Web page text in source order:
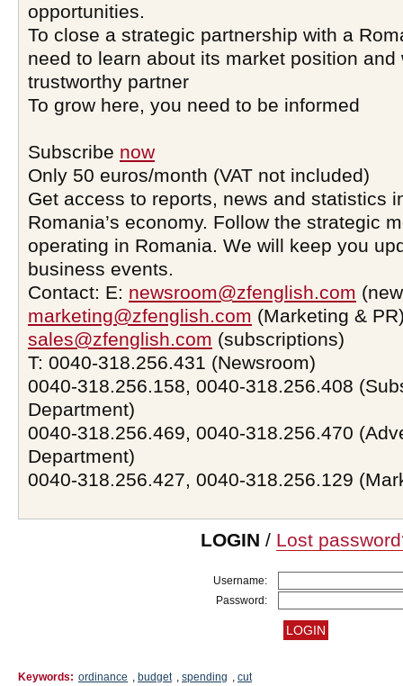
opportunities.
To close a strategic partnership with a
need to learn about its market position and
trustworthy partner
To grow here, you need to be informed
Subscribe now
Only 50 euros/month (VAT not included)
Get access to reports, news and statistics
Romania’s economy. Follow the strategic
operating in Romania. We will keep you
business events.
Contact: E: newsroom@zfenglish.com
marketing@zfenglish.com (Marketing &
sales@zfenglish.com (subscriptions)
T: 0040-318.256.431 (Newsroom)
0040-318.256.158, 0040-318.256.408
Department)
0040-318.256.469, 0040-318.256.470
Department)
0040-318.256.427, 0040-318.256.129
LOGIN / Lost
Username:
Password:
Keywords: ordinance , budget , spending , cut